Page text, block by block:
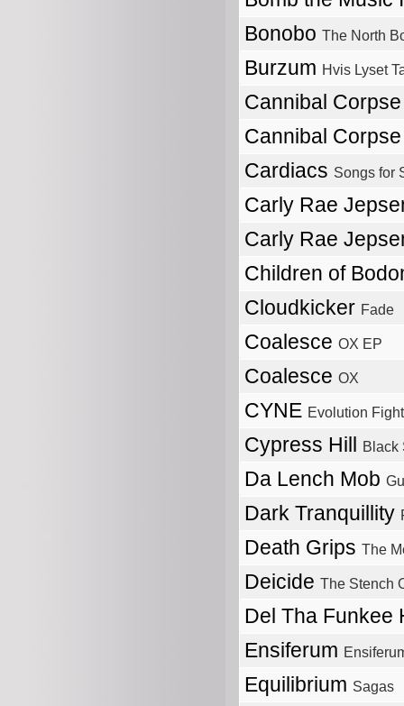
Bonobo The North
Burzum Hvis Lyset
Cannibal
Cannibal
Cardiacs Songs for
Carly Rae
Carly Rae
Children of
Cloudkicker Fade
Coalesce OX EP
Coalesce OX
CYNE Evolution Fight
Cypress Hill Black
Da Lench Mob
Dark Tranquillity
Death Grips The
Deicide The Stench
Del Tha Funkee
Ensiferum
Equilibrium Sagas